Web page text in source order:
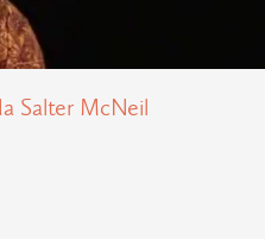
Salter McNeil